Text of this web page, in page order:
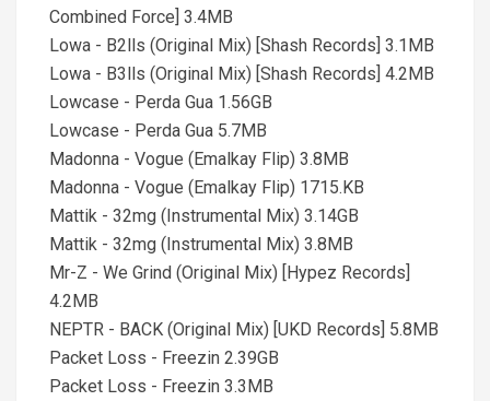
Combined Force] 3.4MB
Lowa - B2lls (Original Mix) [Shash Records] 3.1MB
Lowa - B3lls (Original Mix) [Shash Records] 4.2MB
Lowcase - Perda Gua 1.56GB
Lowcase - Perda Gua 5.7MB
Madonna - Vogue (Emalkay Flip) 3.8MB
Madonna - Vogue (Emalkay Flip) 1715.KB
Mattik - 32mg (Instrumental Mix) 3.14GB
Mattik - 32mg (Instrumental Mix) 3.8MB
Mr-Z - We Grind (Original Mix) [Hypez Records]
4.2MB
NEPTR - BACK (Original Mix) [UKD Records] 5.8MB
Packet Loss - Freezin 2.39GB
Packet Loss - Freezin 3.3MB